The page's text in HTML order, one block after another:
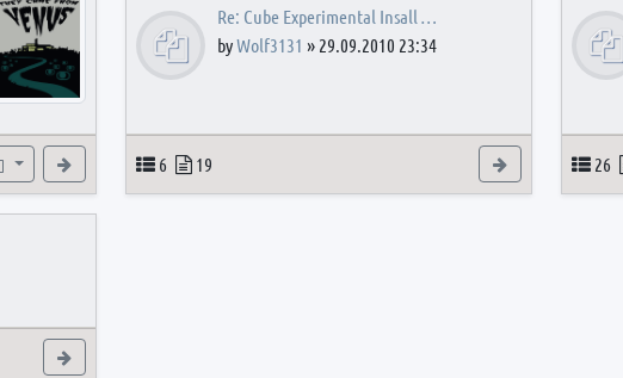
Subforum View the latest post
Re: Cube Experimental Insall …
byWolf3131 » 29.09.2010 23:34
Topics
6 Posts
19 View the latest
26